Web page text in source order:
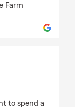
Farm
to spend a